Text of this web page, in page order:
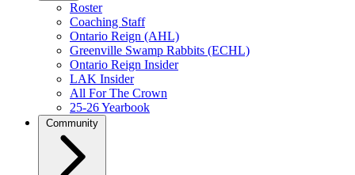
Roster
Coaching Staff
Ontario Reign (AHL)
Greenville Swamp Rabbits (ECHL)
Ontario Reign Insider
LAK Insider
All For The Crown
25-26 Yearbook
Community